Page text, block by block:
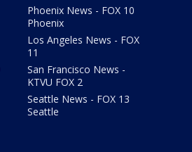
Phoenix News - FOX 10
Phoenix
Los Angeles News - FOX
11
San Francisco News -
KTVU FOX 2
Seattle News - FOX 13
Seattle